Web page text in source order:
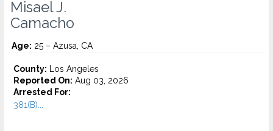
Misael J.
Camacho
Age: 25 – Azusa, CA
County: Los Angeles
Reported On: Aug 03, 2026
Arrested For:
381(B)...